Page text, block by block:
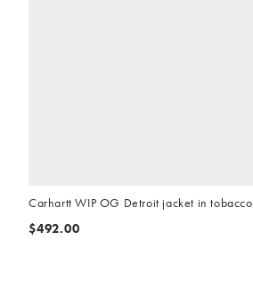
Carhartt WIP OG Detroit jacket in tobacco
$492.00